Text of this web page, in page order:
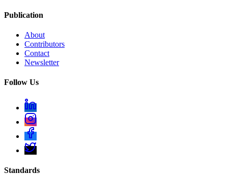
Publication
About
Contributors
Contact
Newsletter
Follow Us
Standards